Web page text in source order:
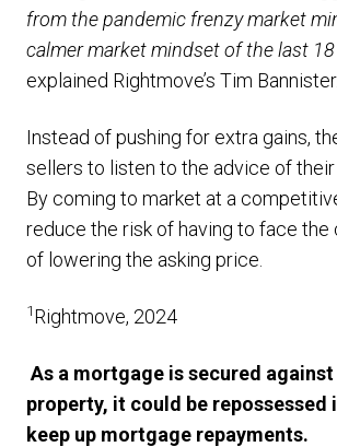
from the pandemic frenzy market
calmer market mindset of the last 18
explained Rightmove’s Tim Bannister.
Instead of pushing for extra gains,
sellers to listen to the advice of their
By coming to market at a
reduce the risk of having to face the
of lowering the asking price.
1Rightmove, 2024
As a mortgage is secured
property, it could be repossessed
keep up mortgage repayments.